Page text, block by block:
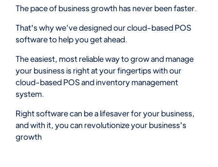
The pace of business growth has never been faster.
That's why we’ve designed our cloud-based POS
software to help you get ahead.
The easiest, most reliable way to grow and manage
your business is right at your fingertips with our
cloud-based POS and inventory management
system.
Right software can be a lifesaver for your business,
and with it, you can revolutionize your business's
growth